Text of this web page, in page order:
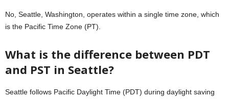
No, Seattle, Washington, operates within a single time zone, which
is the Pacific Time Zone (PT).
What is the difference between PDT
and PST in Seattle?
Seattle follows Pacific Daylight Time (PDT) during daylight saving